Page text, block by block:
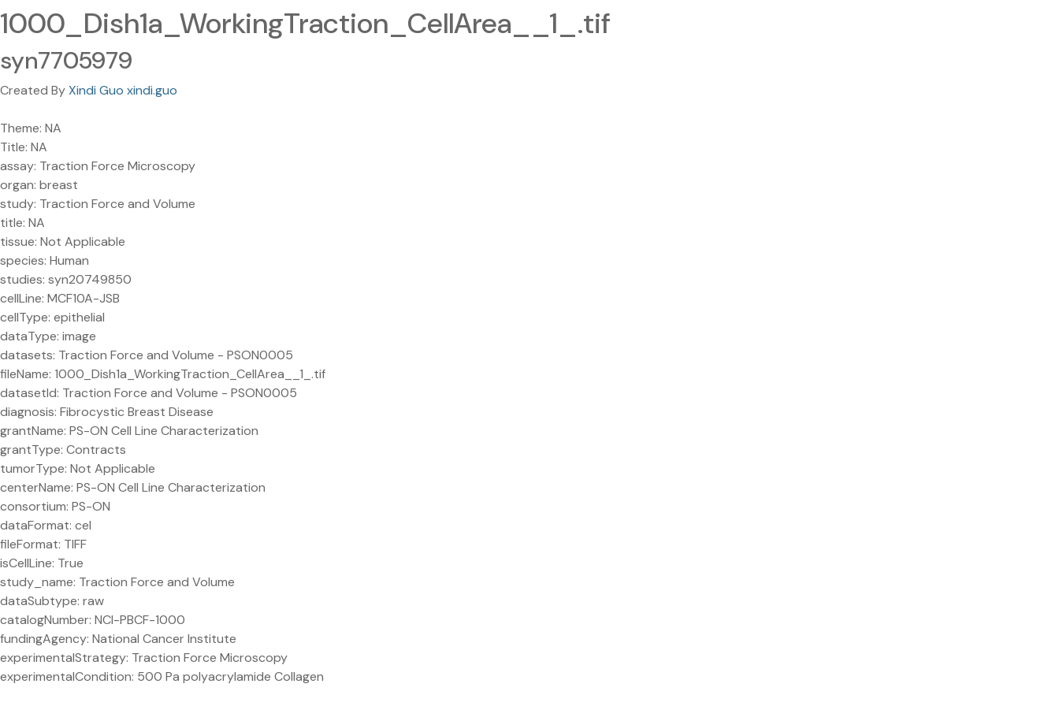
1000_Dish1a_WorkingTraction_CellArea__1_.tif
syn7705979
Created ByXindi Guo xindi.guo
Theme: NA
Title: NA
assay: Traction Force Microscopy
organ: breast
study: Traction Force and Volume
title: NA
tissue: Not Applicable
species: Human
studies: syn20749850
cellLine: MCF10A-JSB
cellType: epithelial
dataType: image
datasets: Traction Force and Volume - PSON0005
fileName: 1000_Dish1a_WorkingTraction_CellArea__1_.tif
datasetId: Traction Force and Volume - PSON0005
diagnosis: Fibrocystic Breast Disease
grantName: PS-ON Cell Line Characterization
grantType: Contracts
tumorType: Not Applicable
centerName: PS-ON Cell Line Characterization
consortium: PS-ON
dataFormat: cel
fileFormat: TIFF
isCellLine: True
study_name: Traction Force and Volume
dataSubtype: raw
catalogNumber: NCI-PBCF-1000
fundingAgency: National Cancer Institute
experimentalStrategy: Traction Force Microscopy
experimentalCondition: 500 Pa polyacrylamide Collagen